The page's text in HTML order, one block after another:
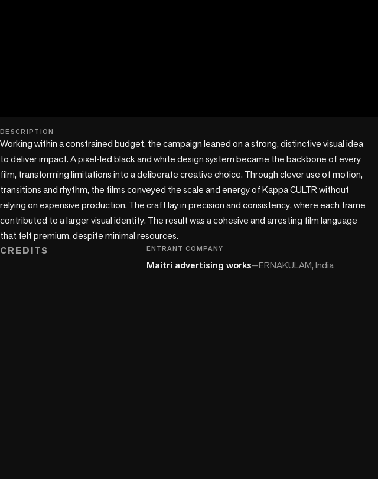
play_circle
DESCRIPTION
Working within a constrained budget, the campaign leaned on a strong, distinctive visual idea
to deliver impact. A pixel-led black and white design system became the backbone of every
film, transforming limitations into a deliberate creative choice. Through clever use of motion,
transitions and rhythm, the films conveyed the scale and energy of Kappa CULTR without
relying on expensive production. The craft lay in precision and consistency, where each frame
contributed to a larger visual identity. The result was a cohesive and arresting film language
CREDITS
ENTRANT COMPANY
Maitri advertising works—ERNAKULAM, India